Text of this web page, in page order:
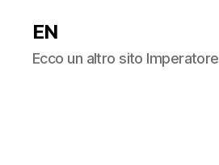
EN
Ecco un altro sito Imperatore